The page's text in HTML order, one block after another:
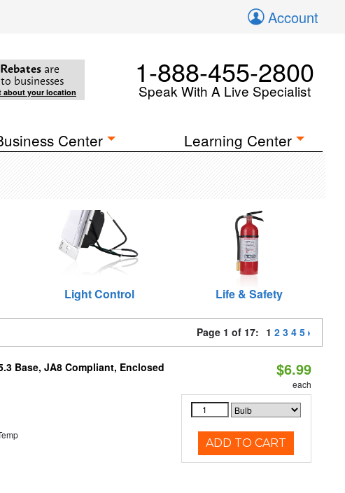
Account
are
businesses
about your location
1-888-455-2800
Speak With A Live Specialist
Center Learning Center
Light Control Life & Safety
Page 1 of 17: 1 2 3 4 5
Base, JA8 Compliant, Enclosed
$6.99
each
ADD TO CART